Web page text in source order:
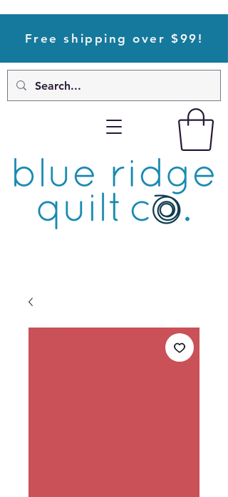
Free shipping over $99!